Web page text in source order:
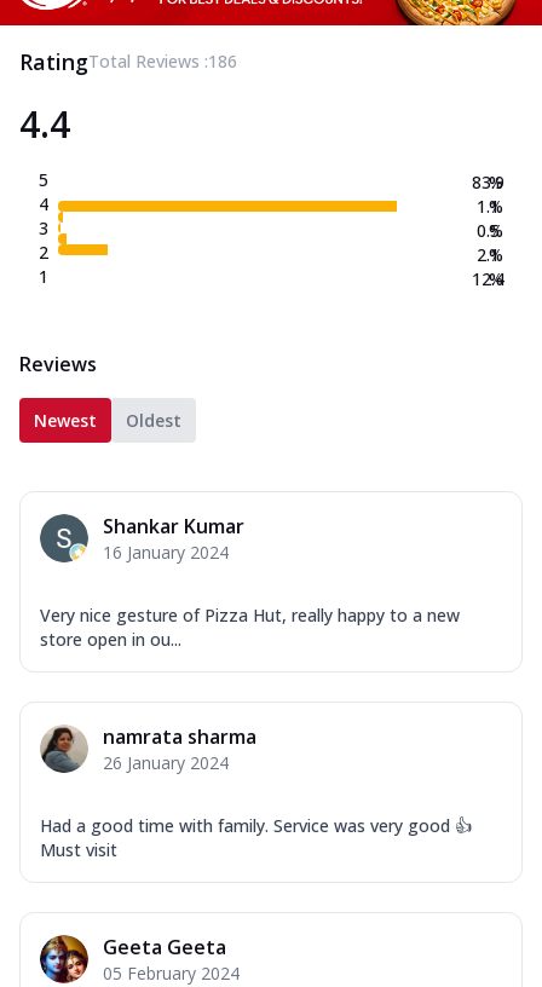
RatingTotal Reviews :186
4.4
5
4
3
2
1
83.9
1.1
0.5
2.1
12.4
%
%
%
%
%
Reviews
Newest Oldest
Shankar Kumar
16 January 2024
Very nice gesture of Pizza Hut, really happy to a new
store open in ou...
namrata sharma
26 January 2024
Had a good time with family. Service was very good 👍
Must visit
Geeta Geeta
05 February 2024